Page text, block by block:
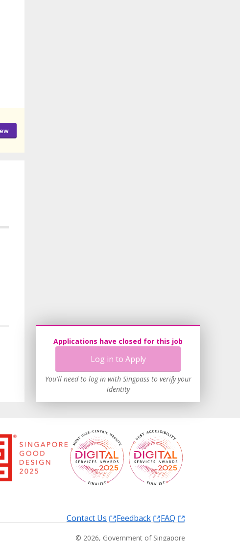
Applications have closed for this job
Log in to Apply
You'll need to log in with Singpass to verify your
identity
Contact Us
Feedback
FAQ
© 2026, Government of Singapore